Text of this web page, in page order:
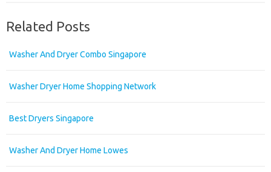
Related Posts
Washer And Dryer Combo Singapore
Washer Dryer Home Shopping Network
Best Dryers Singapore
Washer And Dryer Home Lowes